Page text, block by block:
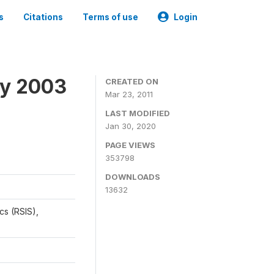
Citations Terms of use Login
2003
(RSIS),
CREATED ON
Mar 23, 2011
LAST MODIFIED
Jan 30, 2020
PAGE VIEWS
353798
DOWNLOADS
13632